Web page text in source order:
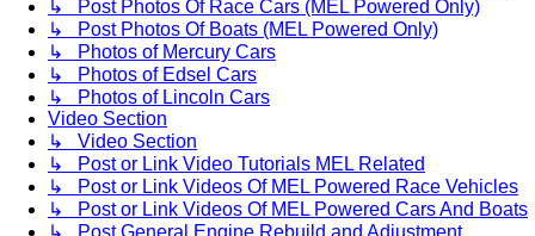
↳ Post Photos Of Race Cars (MEL Powered Only)
↳ Post Photos Of Boats (MEL Powered Only)
↳ Photos of Mercury Cars
↳ Photos of Edsel Cars
↳ Photos of Lincoln Cars
Video Section
↳ Video Section
↳ Post or Link Video Tutorials MEL Related
↳ Post or Link Videos Of MEL Powered Race Vehicles
↳ Post or Link Videos Of MEL Powered Cars And Boats
↳ Post General Engine Rebuild and Adjustment